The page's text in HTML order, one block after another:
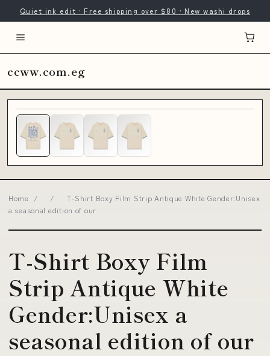
Quiet ink edit · Free shipping over $80 · New washi drops
ccww.com.eg
Home / /
T-Shirt Boxy Film Strip Antique White Gender:Unisex
a seasonal edition of our
T-Shirt Boxy Film
Strip Antique White
Gender:Unisex a
seasonal edition of our